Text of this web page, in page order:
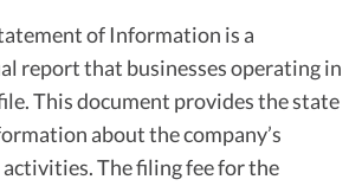
of Information is a
report that businesses operating in
This document provides the state
about the company’s
The filing fee for the